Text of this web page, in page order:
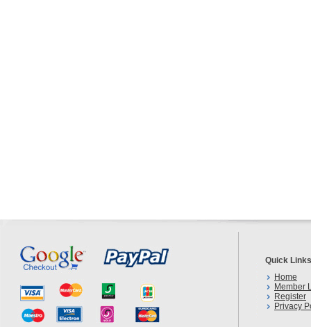
Quick Links
Home
Member
Register
Privacy